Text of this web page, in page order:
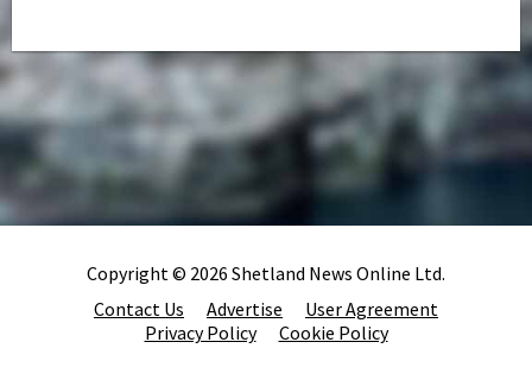
Copyright © 2026 Shetland News Online Ltd.
Contact Us
Advertise
User Agreement
Privacy Policy
Cookie Policy